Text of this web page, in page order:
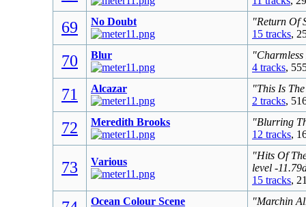
69 No Doubt
"Return Of
15 tracks,
70 Blur
4 tracks,
71 Alcazar
"This Is
2 tracks,
72 Meredith Brooks
"Blurring
12 tracks,
73 Various
"Hits Of
level -
15 tracks,
Ocean Colour Scene
"Marchin